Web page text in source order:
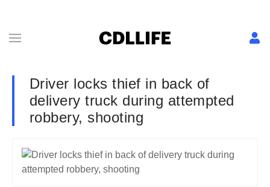
Driver locks thief in back of
delivery truck during attempted
robbery, shooting